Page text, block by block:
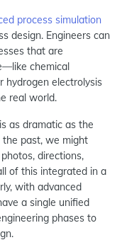
process simulation
design. Engineers can
that are
chemical
hydrogen electrolysis
real world.
as dramatic as the
the past, we might
directions,
of this integrated in a
with advanced
a single unified
phases to